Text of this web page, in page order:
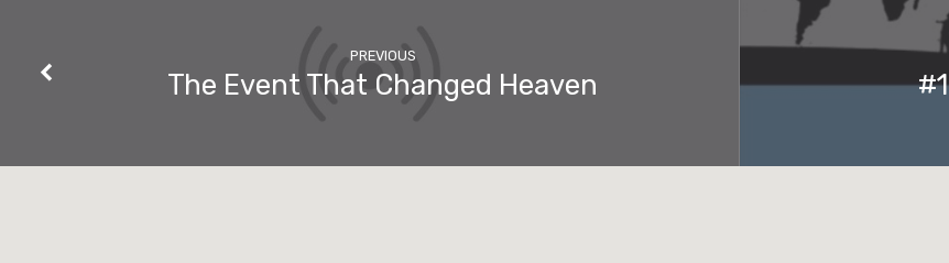
PREVIOUS
The Event That Changed Heaven